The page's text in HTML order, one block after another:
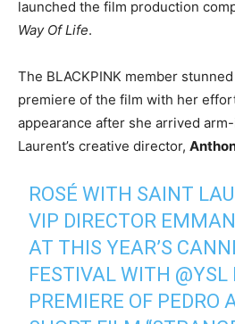
launched the film production
Way Of Life.
The BLACKPINK member
premiere of the film with her
appearance after she arrived
Laurent’s creative director,
ROSÉ WITH SAINT
VIP DIRECTOR
AT THIS YEAR’S
FESTIVAL WITH @YSL
PREMIERE OF PEDRO